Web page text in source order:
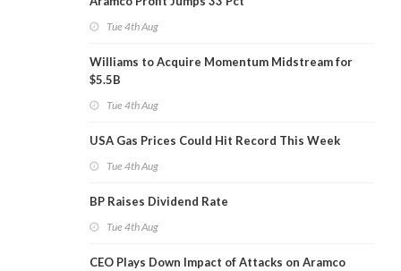
Tue 4th Aug
Williams to Acquire Momentum Midstream for
$5.5B
Tue 4th Aug
USA Gas Prices Could Hit Record This Week
Tue 4th Aug
BP Raises Dividend Rate
Tue 4th Aug
CEO Plays Down Impact of Attacks on Aramco